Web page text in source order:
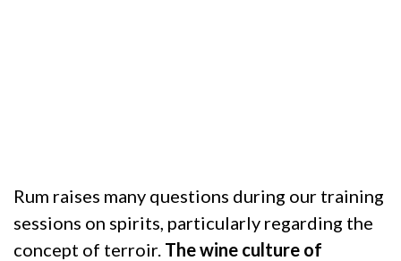
Rum raises many questions during our training
sessions on spirits, particularly regarding the
concept of terroir. The wine culture of